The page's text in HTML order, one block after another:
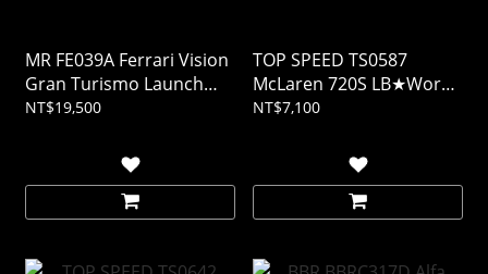
MR FE039A Ferrari Vision
Gran Turismo Launch
Version 1/18 (Resin)
NT$19,500
TOP SPEED TS0587
McLaren 720S LB★Works
Black TAS 2024 1/18
NT$7,100